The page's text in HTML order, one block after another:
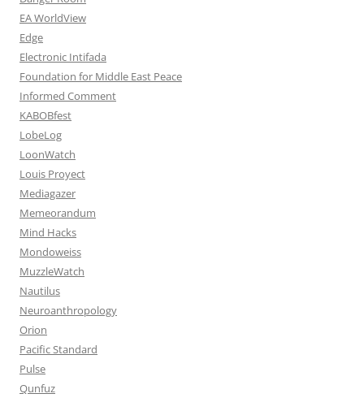
EA WorldView
Edge
Electronic Intifada
Foundation for Middle East Peace
Informed Comment
KABOBfest
LobeLog
LoonWatch
Louis Proyect
Mediagazer
Memeorandum
Mind Hacks
Mondoweiss
MuzzleWatch
Nautilus
Neuroanthropology
Orion
Pacific Standard
Pulse
Qunfuz